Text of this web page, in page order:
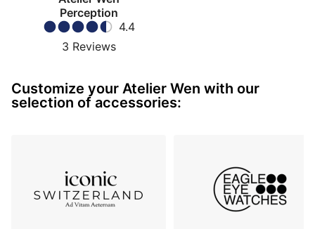
an announced average within
while also offering a65-hour power reserve
Perception V3 also introduces
directional pawl-based winding system
patented tooth profile intended to improve efficiency
What especially distinguishes this calibre is its
decorative programme developed together with
Pequignet. Atelier Wen has integrated Chinese cultural
Perception
4.4
3 Reviews
Customize your Atelier Wen with our
selection of accessories: